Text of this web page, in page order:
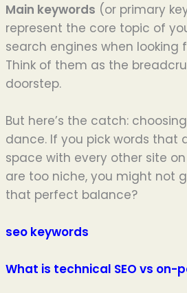
Main keywords (or primary
represent the core topic of
search engines when
Think of them as the
doorstep.
But here’s the catch:
dance. If you pick words that
space with every other site
are too niche, you might not
that perfect balance?
seo keywords
What is technical SEO vs on-